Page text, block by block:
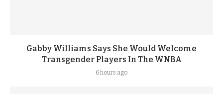
Gabby Williams Says She Would Welcome
Transgender Players In The WNBA
6 hours ago